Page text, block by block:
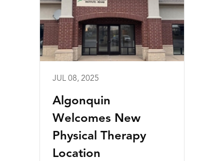
JUL 08, 2025
Algonquin
Welcomes New
Physical Therapy
Location